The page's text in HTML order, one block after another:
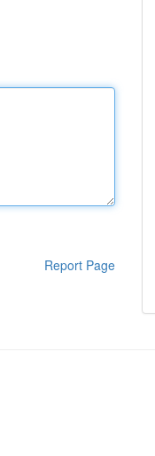
Report Page